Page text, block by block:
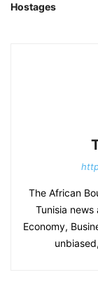
Hostages
The African
Tunisia
Economy,